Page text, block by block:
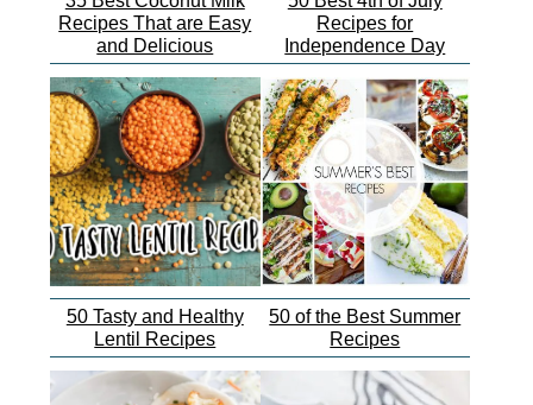
Recipes That are Easy
and Delicious
Recipes for
Independence Day
50 Tasty and Healthy
Lentil Recipes
50 of the Best Summer
Recipes